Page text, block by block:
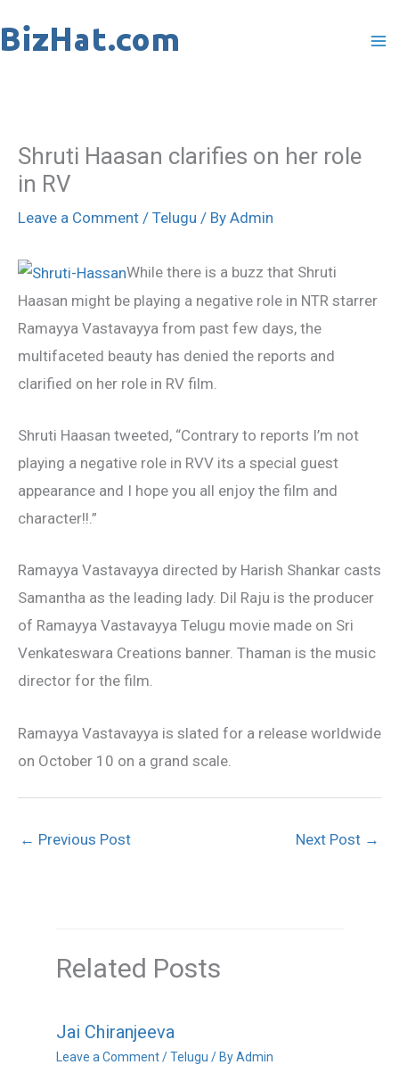
to
Shruti Haasan clarifies on her role
in RV
Leave a Comment / Telugu / By Admin
While there is a buzz that Shruti
Haasan might be playing a negative role in NTR starrer
Ramayya Vastavayya from past few days, the
multifaceted beauty has denied the reports and
clarified on her role in RV film.
Shruti Haasan tweeted, “Contrary to reports I’m not
playing a negative role in RVV its a special guest
appearance and I hope you all enjoy the film and
character!!.”
Ramayya Vastavayya directed by Harish Shankar casts
Samantha as the leading lady. Dil Raju is the producer
of Ramayya Vastavayya Telugu movie made on Sri
Venkateswara Creations banner. Thaman is the music
director for the film.
Ramayya Vastavayya is slated for a release worldwide
on October 10 on a grand scale.
← Previous Post Next Post →
Related Posts
Jai Chiranjeeva
Leave a Comment /Telugu / ByAdmin